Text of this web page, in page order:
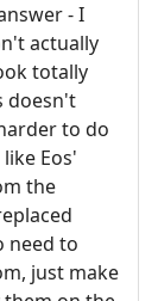
- I
actually
totally
doesn't
to do
Eos'
the
need to
just make